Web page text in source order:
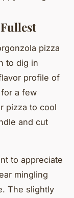
pizza
to dig in
profile of
a few
pizza to cool
and cut
to appreciate
mingling
The slightly